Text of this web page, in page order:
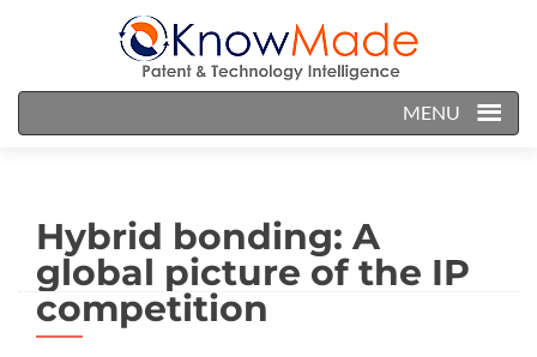
MENU
Hybrid bonding: A
global picture of the IP
competition